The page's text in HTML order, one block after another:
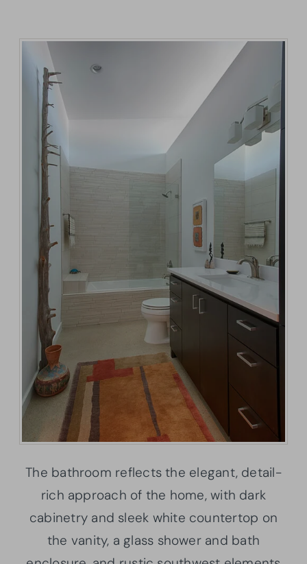
The bathroom reflects the elegant, detail-
rich approach of the home, with dark
cabinetry and sleek white countertop on
the vanity, a glass shower and bath